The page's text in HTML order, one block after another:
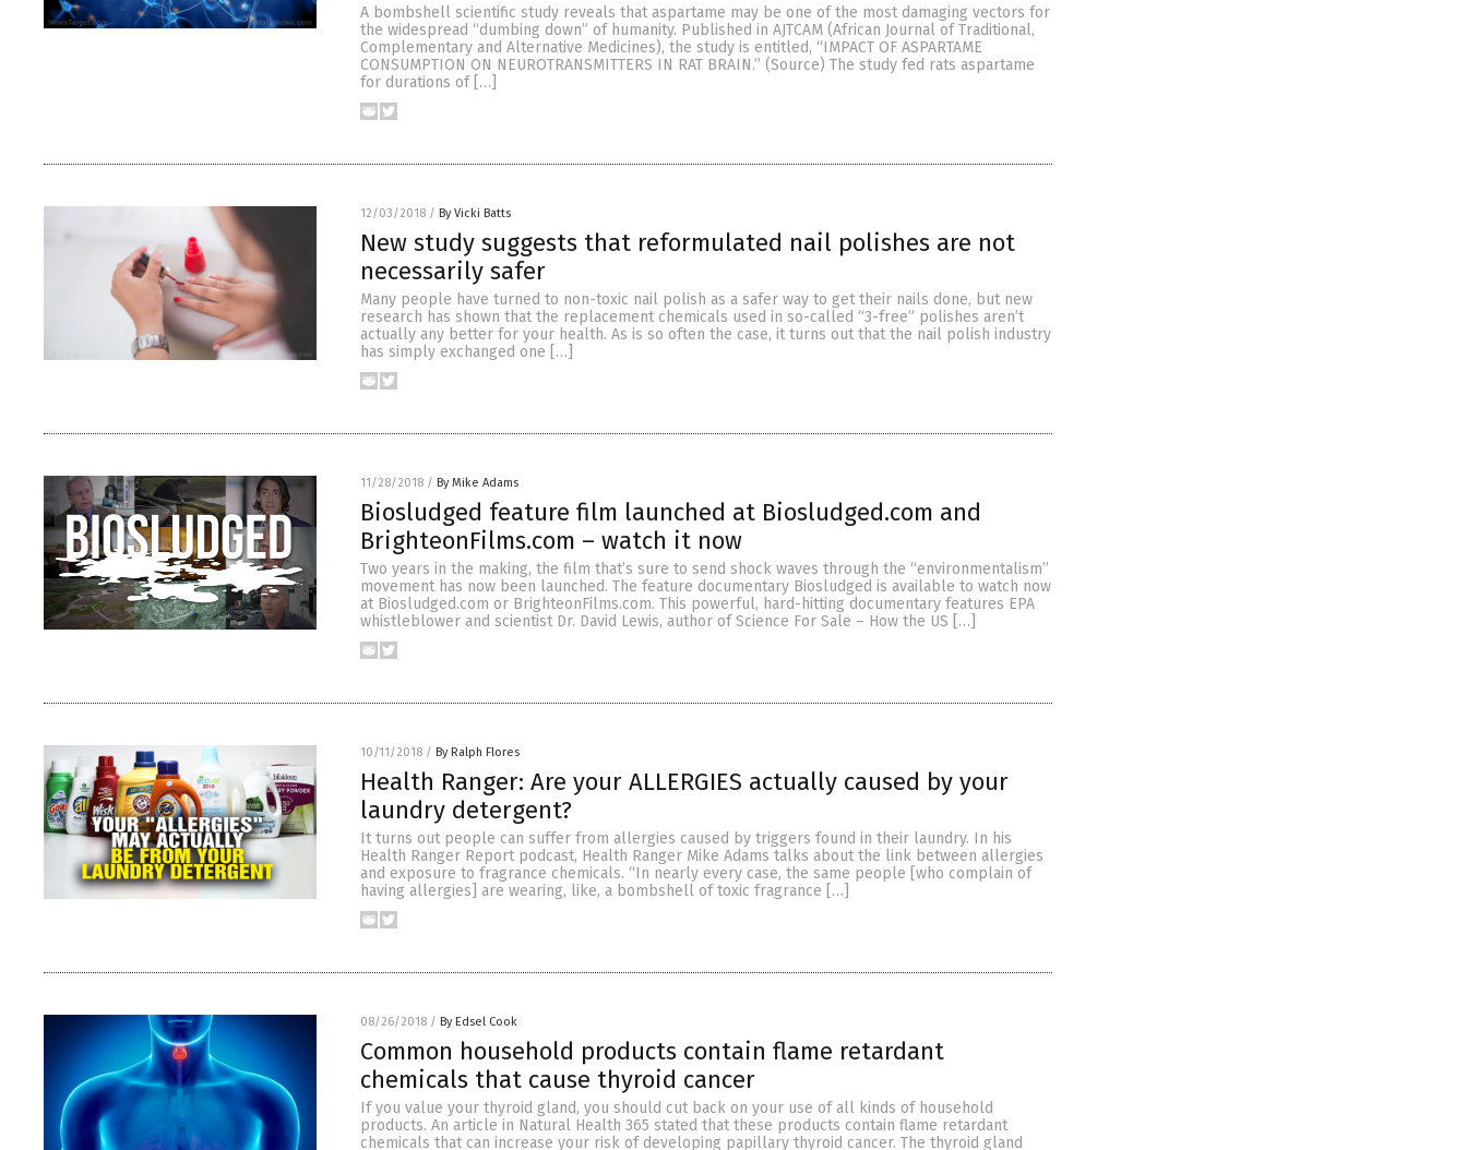
A bombshell scientific study reveals that aspartame may be one of the most damaging vectors for
the widespread “dumbing down” of humanity. Published in AJTCAM (African Journal of Traditional,
Complementary and Alternative Medicines), the study is entitled, “IMPACT OF ASPARTAME
CONSUMPTION ON NEUROTRANSMITTERS IN RAT BRAIN.” (Source) The study fed rats aspartame
for durations of […]
12/03/2018 / By Vicki Batts
New study suggests that reformulated nail polishes are not
necessarily safer
Many people have turned to non-toxic nail polish as a safer way to get their nails done, but new
research has shown that the replacement chemicals used in so-called “3-free” polishes aren’t
actually any better for your health. As is so often the case, it turns out that the nail polish industry
has simply exchanged one […]
11/28/2018 / By Mike Adams
Biosludged feature film launched at Biosludged.com and
BrighteonFilms.com – watch it now
Two years in the making, the film that’s sure to send shock waves through the “environmentalism”
movement has now been launched. The feature documentary Biosludged is available to watch now
at Biosludged.com or BrighteonFilms.com. This powerful, hard-hitting documentary features EPA
whistleblower and scientist Dr. David Lewis, author of Science For Sale – How the US […]
10/11/2018 / By Ralph Flores
Health Ranger: Are your ALLERGIES actually caused by your
laundry detergent?
It turns out people can suffer from allergies caused by triggers found in their laundry. In his
Health Ranger Report podcast, Health Ranger Mike Adams talks about the link between allergies
and exposure to fragrance chemicals. “In nearly every case, the same people [who complain of
having allergies] are wearing, like, a bombshell of toxic fragrance […]
08/26/2018 / By Edsel Cook
Common household products contain flame retardant
chemicals that cause thyroid cancer
If you value your thyroid gland, you should cut back on your use of all kinds of household
products. An article in Natural Health 365 stated that these products contain flame retardant
chemicals that can increase your risk of developing papillary thyroid cancer. The thyroid gland